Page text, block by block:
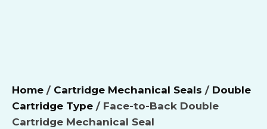
Home / Cartridge Mechanical Seals / Double
Cartridge Type / Face-to-Back Double
Cartridge Mechanical Seal